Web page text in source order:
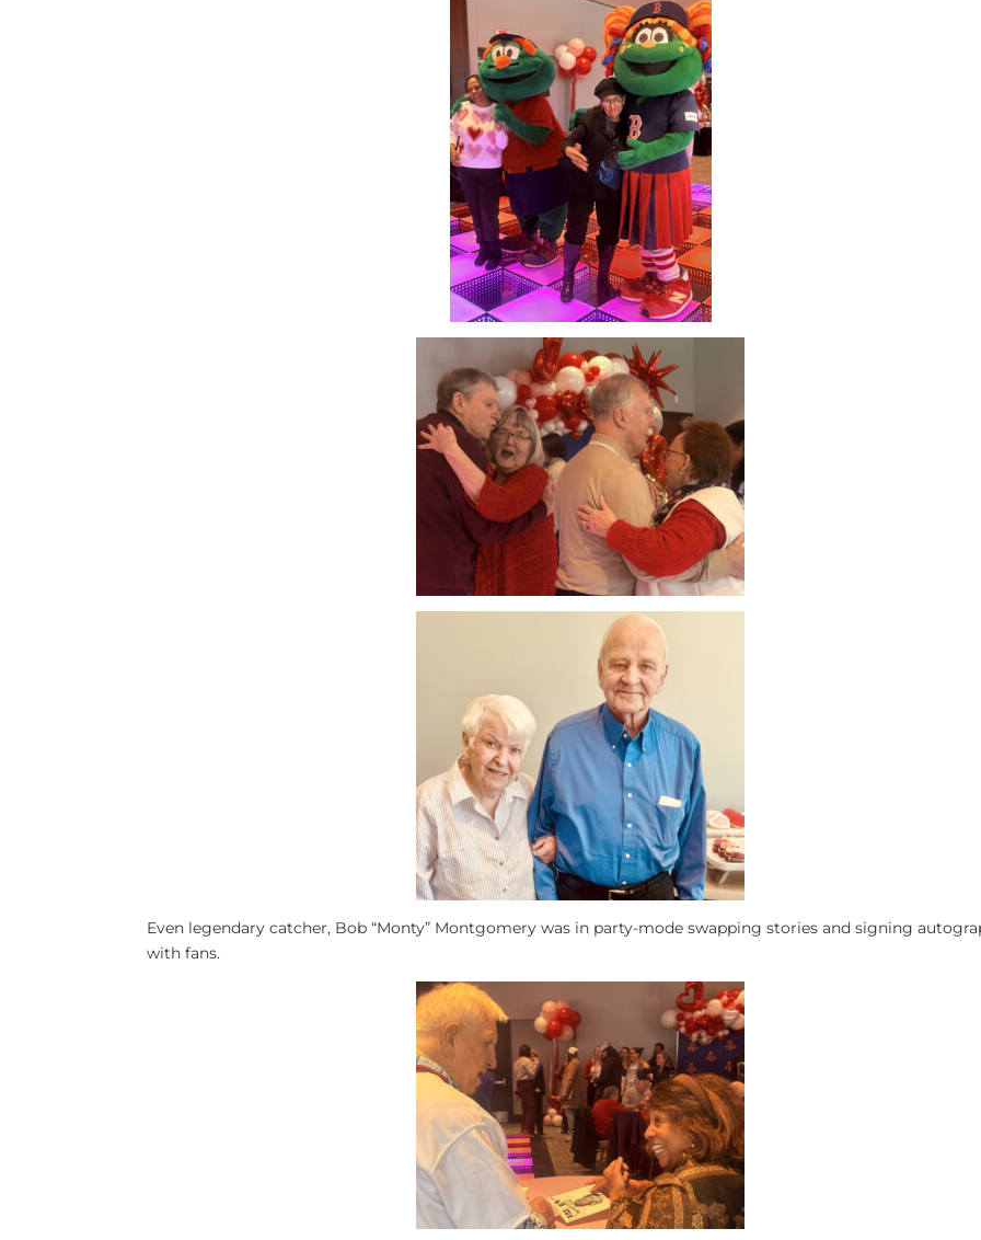
Even legendary catcher, Bob “Monty” Montgomery was in party-mode swapping stories and signing
with fans.